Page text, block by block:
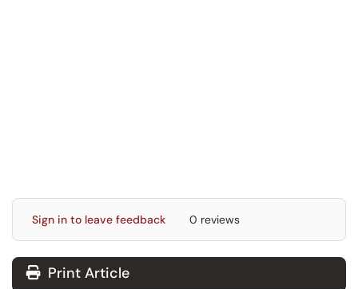
Sign in to leave feedback 0 reviews
Print Article